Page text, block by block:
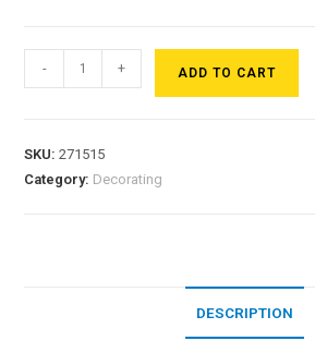
- + ADD TO CART
SKU:271515
Category: Decorating
DESCRIPTION